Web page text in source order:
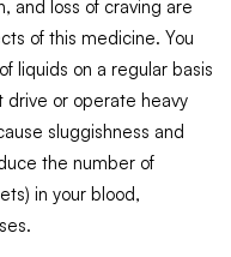
and loss of craving are
of this medicine. You
liquids on a regular basis
drive or operate heavy
sluggishness and
the number of
in your blood,